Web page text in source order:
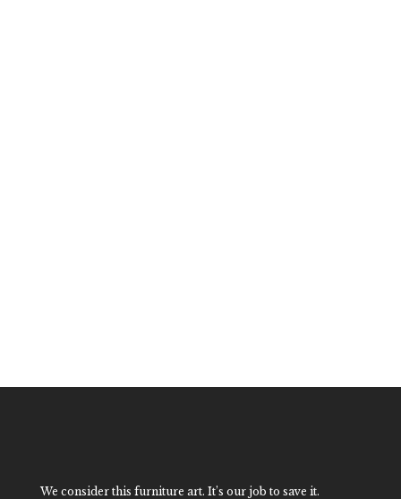
We consider this furniture art. It’s our job to save it.